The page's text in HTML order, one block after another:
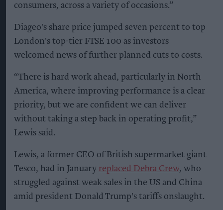
consumers, across a variety of occasions.”
Diageo's share price jumped seven percent to top
London's top-tier FTSE 100 as investors
welcomed news of further planned cuts to costs.
“There is hard work ahead, particularly in North
America, where improving performance is a clear
priority, but we are confident we can deliver
without taking a step back in operating profit,”
Lewis said.
Lewis, a former CEO of British supermarket giant
Tesco, had in January replaced Debra Crew, who
struggled against weak sales in the US and China
amid president Donald Trump's tariffs onslaught.